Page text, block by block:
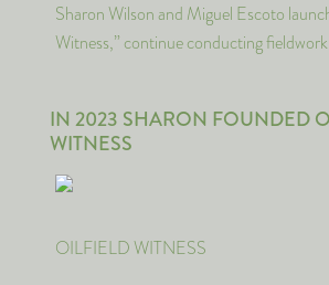
Sharon Wilson and Miguel Escoto
Witness,” continue conducting fieldwork
IN 2023 SHARON FOUNDED
WITNESS
OILFIELD WITNESS